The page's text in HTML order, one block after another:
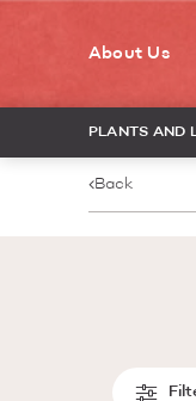
About Us
PLANTS AND
Back